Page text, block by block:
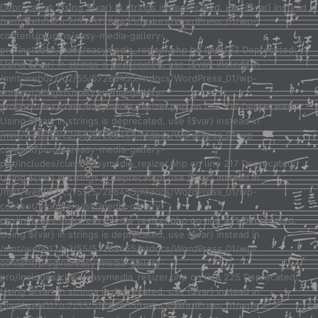
Deprecated: Using ${var} in strings is deprecated, use {$var} instead in
/mnt/web012/c2/55/57288455/htdocs/WordPress_01/wp-
content/plugins/easy-media-gallery-
pro/includes/class/easymedia_resizer.php on line 123 Deprecated:
Using ${var} in strings is deprecated, use {$var} instead in
/mnt/web012/c2/55/57288455/htdocs/WordPress_01/wp-
content/plugins/easy-media-gallery-
pro/includes/class/easymedia_resizer.php on line 217 Deprecated:
Using ${var} in strings is deprecated, use {$var} instead in
/mnt/web012/c2/55/57288455/htdocs/WordPress_01/wp-
content/plugins/easy-media-gallery-
pro/includes/class/easymedia_resizer.php on line 217 Deprecated:
Using ${var} in strings is deprecated, use {$var} instead in
/mnt/web012/c2/55/57288455/htdocs/WordPress_01/wp-
content/plugins/easy-media-gallery-
pro/includes/class/easymedia_resizer.php on line 221 Deprecated:
Using ${var} in strings is deprecated, use {$var} instead in
/mnt/web012/c2/55/57288455/htdocs/WordPress_01/wp-
content/plugins/easy-media-gallery-
pro/includes/class/easymedia_resizer.php on line 225 Deprecated:
Using ${var} in strings is deprecated, use {$var} instead in
/mnt/web012/c2/55/57288455/htdocs/WordPress_01/wp-